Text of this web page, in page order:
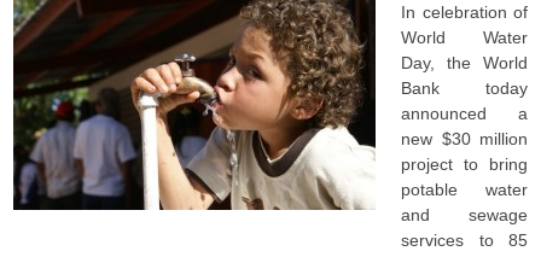
In celebration of
World Water
Day, the World
Bank today
announced a
new $30 million
project to bring
potable water
and sewage
services to 85